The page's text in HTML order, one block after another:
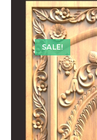
SALE!
SALE!